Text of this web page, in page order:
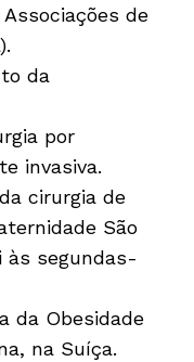
de
da
por
invasiva.
cirurgia de
São
às segundas-
da Obesidade
na Suíça.